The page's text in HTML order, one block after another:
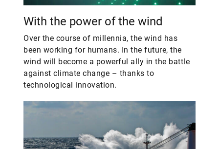
With the power of the wind
Over the course of millennia, the wind has
been working for humans. In the future, the
wind will become a powerful ally in the battle
against climate change – thanks to
technological innovation.